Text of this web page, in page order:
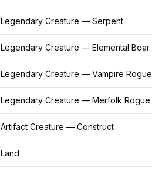
Legendary Creature — Serpent
Legendary Creature — Elemental Boar
Legendary Creature — Vampire Rogue
Legendary Creature — Merfolk Rogue
Artifact Creature — Construct
Land